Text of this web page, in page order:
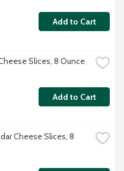
Add to Cart
Slices, 8 Ounce
Add to Cart
Cheese Slices, 8